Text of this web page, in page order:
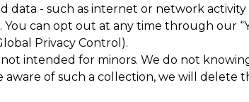
data - such as internet or network
can opt out at any time through our
Privacy Control).
intended for minors. We do not
aware of such a collection, we will delete